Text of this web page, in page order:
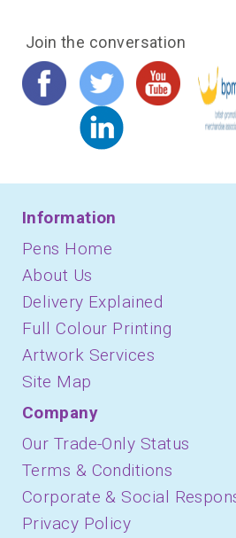
Join the conversation
Information
Pens Home
About Us
Delivery Explained
Full Colour Printing
Artwork Services
Site Map
Company
Our Trade-Only Status
Terms & Conditions
Corporate & Social
Privacy Policy